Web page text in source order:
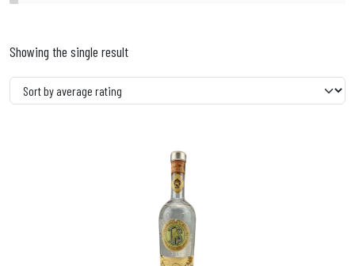
Showing the single result